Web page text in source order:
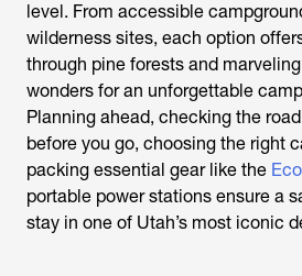
level. From accessible
wilderness sites, each option
through pine forests and
wonders for an unforgettable
Planning ahead, checking the
before you go, choosing the right
packing essential gear like the
portable power stations ensure a
stay in one of Utah’s most iconic